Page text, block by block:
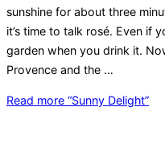
sunshine for about three
it’s time to talk rosé. Even if
garden when you drink it.
Provence and the …
Read more “Sunny Delight”